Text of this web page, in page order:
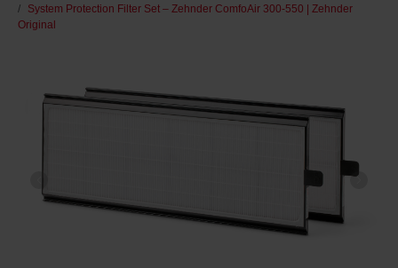
System Protection Filter Set – Zehnder ComfoAir 300-550 | Zehnder
Original